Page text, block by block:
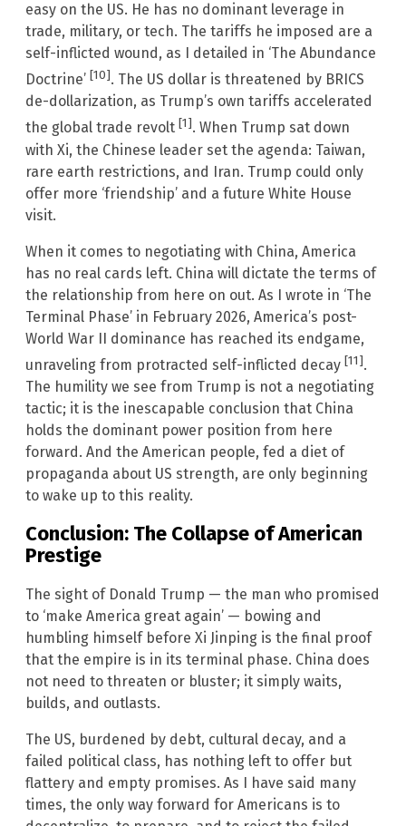
easy on the US. He has no dominant leverage in
trade, military, or tech. The tariffs he imposed are a
self-inflicted wound, as I detailed in ‘The Abundance
Doctrine’ [10]. The US dollar is threatened by BRICS
de-dollarization, as Trump’s own tariffs accelerated
the global trade revolt [1]. When Trump sat down
with Xi, the Chinese leader set the agenda: Taiwan,
rare earth restrictions, and Iran. Trump could only
offer more ‘friendship’ and a future White House
visit.
When it comes to negotiating with China, America
has no real cards left. China will dictate the terms of
the relationship from here on out. As I wrote in ‘The
Terminal Phase’ in February 2026, America’s post-
World War II dominance has reached its endgame,
unraveling from protracted self-inflicted decay [11].
The humility we see from Trump is not a negotiating
tactic; it is the inescapable conclusion that China
holds the dominant power position from here
forward. And the American people, fed a diet of
propaganda about US strength, are only beginning
to wake up to this reality.
Conclusion: The Collapse of American
Prestige
The sight of Donald Trump — the man who promised
to ‘make America great again’ — bowing and
humbling himself before Xi Jinping is the final proof
that the empire is in its terminal phase. China does
not need to threaten or bluster; it simply waits,
builds, and outlasts.
The US, burdened by debt, cultural decay, and a
failed political class, has nothing left to offer but
flattery and empty promises. As I have said many
times, the only way forward for Americans is to